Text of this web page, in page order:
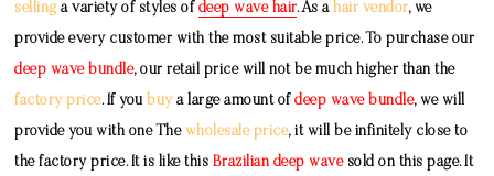
sellinga variety of styles of deep wave hair. As ahair vendor, we
provide every customer with the most suitable price. To purchase our
deep wave bundle, our retail price will not be much higher than the
factory price. If you buya large amount ofdeep wave bundle, we will
provide you with one The wholesale price, it will be infinitely close to
the factory price. It is like this Brazilian deep wavesold on this page. It